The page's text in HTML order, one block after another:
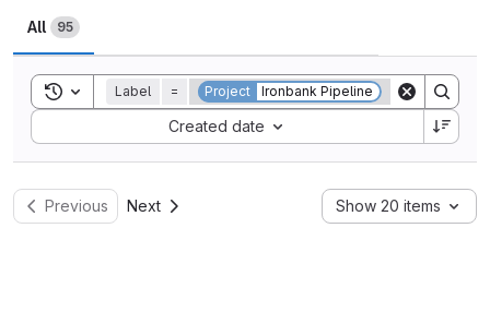
All 95
Toggle search history
Label = Project Ironbank Pipeline
Created date
Sort by:
Previous Next Show 20 items